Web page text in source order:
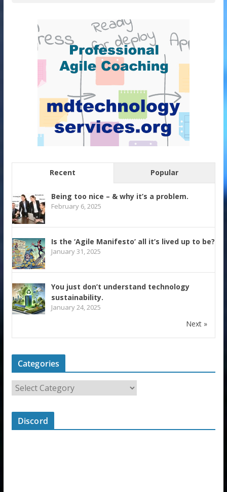
Recent Popular
Being too nice – & why it’s a problem.
February 6, 2025
Is the ‘Agile Manifesto’ all it’s lived up to be?
January 31, 2025
You just don’t understand technology
sustainability.
January 24, 2025
Next »
Categories
Discord